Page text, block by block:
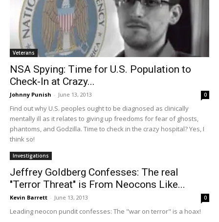
Veterans
NSA Spying: Time for U.S. Population to
Check-In at Crazy...
Johnny Punish - June 13, 2013 0
Find out why U.S. peoples ought to be diagnosed as clinically
mentally ill as it relates to giving up freedoms for fear of ghosts,
phantoms, and Godzilla. Time to check in the crazy hospital? Yes, I
think so!
Investigations
Jeffrey Goldberg Confesses: The real
"Terror Threat" is From Neocons Like...
Kevin Barrett - June 13, 2013 0
Leading neocon pundit confesses: The "war on terror" is a hoax!